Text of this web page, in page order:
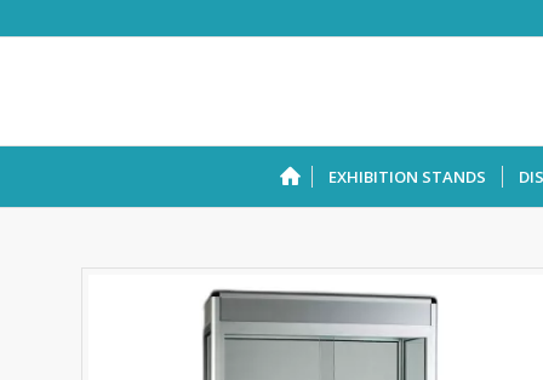
EXHIBITION STANDS